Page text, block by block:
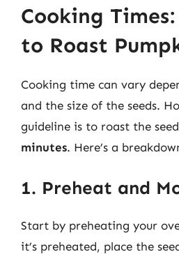
Cooking
to Roast
Cooking time can vary
and the size of the seeds.
guideline is to roast the
minutes. Here’s a
1. Preheat and
Start by preheating your
it’s preheated, place the